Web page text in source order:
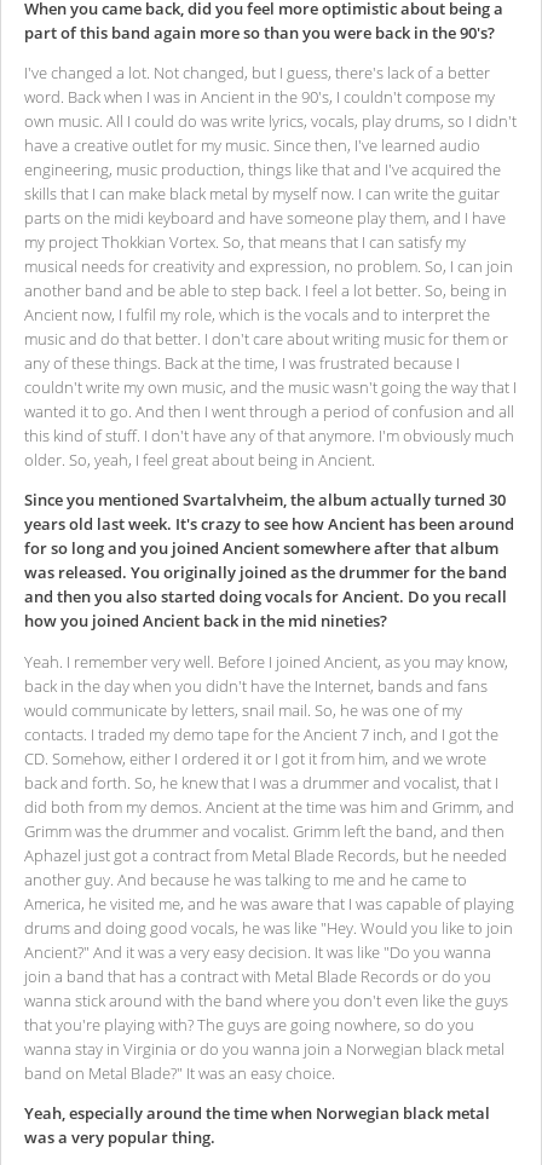
When you came back, did you feel more optimistic about being a
part of this band again more so than you were back in the 90's?
I've changed a lot. Not changed, but I guess, there's lack of a better
word. Back when I was in Ancient in the 90's, I couldn't compose my
own music. All I could do was write lyrics, vocals, play drums, so I didn't
have a creative outlet for my music. Since then, I've learned audio
engineering, music production, things like that and I've acquired the
skills that I can make black metal by myself now. I can write the guitar
parts on the midi keyboard and have someone play them, and I have
my project Thokkian Vortex. So, that means that I can satisfy my
musical needs for creativity and expression, no problem. So, I can join
another band and be able to step back. I feel a lot better. So, being in
Ancient now, I fulfil my role, which is the vocals and to interpret the
music and do that better. I don't care about writing music for them or
any of these things. Back at the time, I was frustrated because I
couldn't write my own music, and the music wasn't going the way that I
wanted it to go. And then I went through a period of confusion and all
this kind of stuff. I don't have any of that anymore. I'm obviously much
older. So, yeah, I feel great about being in Ancient.
Since you mentioned Svartalvheim, the album actually turned 30
years old last week. It's crazy to see how Ancient has been around
for so long and you joined Ancient somewhere after that album
was released. You originally joined as the drummer for the band
and then you also started doing vocals for Ancient. Do you recall
how you joined Ancient back in the mid nineties?
Yeah. I remember very well. Before I joined Ancient, as you may know,
back in the day when you didn't have the Internet, bands and fans
would communicate by letters, snail mail. So, he was one of my
contacts. I traded my demo tape for the Ancient 7 inch, and I got the
CD. Somehow, either I ordered it or I got it from him, and we wrote
back and forth. So, he knew that I was a drummer and vocalist, that I
did both from my demos. Ancient at the time was him and Grimm, and
Grimm was the drummer and vocalist. Grimm left the band, and then
Aphazel just got a contract from Metal Blade Records, but he needed
another guy. And because he was talking to me and he came to
America, he visited me, and he was aware that I was capable of playing
drums and doing good vocals, he was like "Hey. Would you like to join
Ancient?" And it was a very easy decision. It was like "Do you wanna
join a band that has a contract with Metal Blade Records or do you
wanna stick around with the band where you don't even like the guys
that you're playing with? The guys are going nowhere, so do you
wanna stay in Virginia or do you wanna join a Norwegian black metal
band on Metal Blade?" It was an easy choice.
Yeah, especially around the time when Norwegian black metal
was a very popular thing.